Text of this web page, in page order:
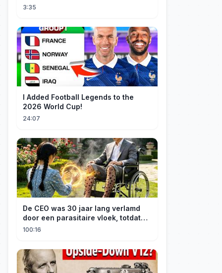
los mercados internacionales
3:35
I Added Football Legends to the
2026 World Cup!
24:07
De CEO was 30 jaar lang verlamd
door een parasitaire vloek, totdat
een boerenmeisje hem uiteindelijk
100:16